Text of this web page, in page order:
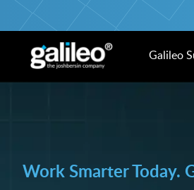
Galileo
Work Smarter Today.